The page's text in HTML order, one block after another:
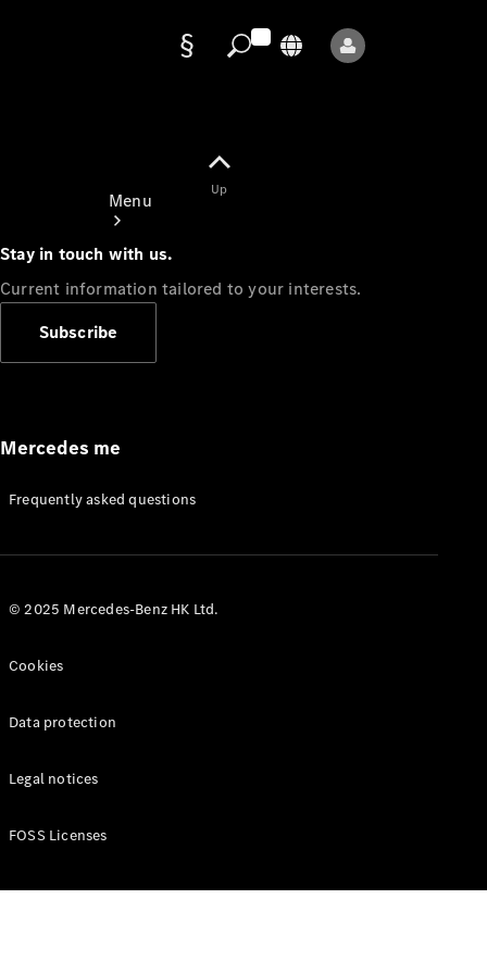
Menu
Appointment
Manuals
Up
Stay in touch with us.
Current information tailored to your interests.
Subscribe
Mercedes me
Frequently asked questions
© 2025 Mercedes-Benz HK Ltd.
Cookies
Data protection
Legal notices
FOSS Licenses